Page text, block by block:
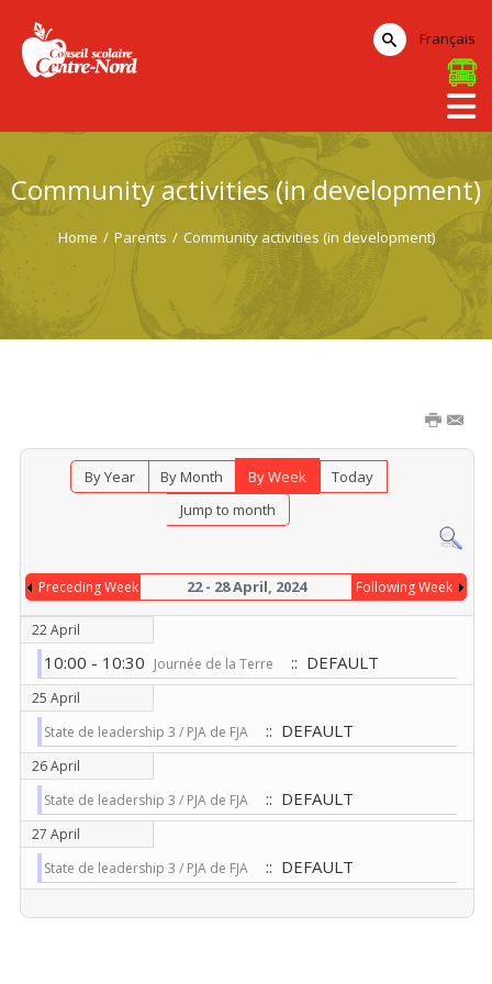
Community activities (in development)
Home / Parents / Community activities (in development)
By Year By Month By Week
Today
Jump to month
Preceding Week 22 - 28 April, 2024 Following Week
22 April
10:00 - 10:30 Journée de la Terre :: DEFAULT
25 April
State de leadership 3 / PJA de FJA
:: DEFAULT
26 April
State de leadership 3 / PJA de FJA
:: DEFAULT
27 April
State de leadership 3 / PJA de FJA
:: DEFAULT
Français